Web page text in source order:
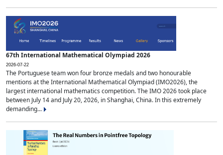
67th International Mathematical Olympiad 2026
2026-07-22
The Portuguese team won four bronze medals and two honourable
mentions at the International Mathematical Olympiad (IMO2026), the
largest international mathematics competition. The IMO 2026 took place
between July 14 and July 20, 2026, in Shanghai, China. In this extremely
demanding...